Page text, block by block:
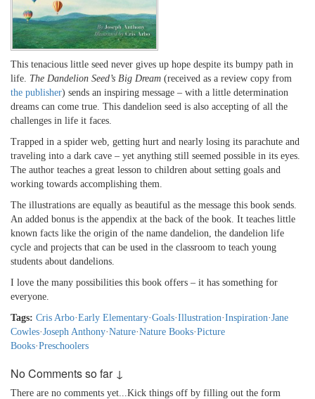
This tenacious little seed never gives up hope despite its bumpy path in
life. The Dandelion Seed’s Big Dream (received as a review copy from
the publisher) sends an inspiring message – with a little determination
dreams can come true. This dandelion seed is also accepting of all the
challenges in life it faces.
Trapped in a spider web, getting hurt and nearly losing its parachute and
traveling into a dark cave – yet anything still seemed possible in its eyes.
The author teaches a great lesson to children about setting goals and
working towards accomplishing them.
The illustrations are equally as beautiful as the message this book sends.
An added bonus is the appendix at the back of the book. It teaches little
known facts like the origin of the name dandelion, the dandelion life
cycle and projects that can be used in the classroom to teach young
students about dandelions.
I love the many possibilities this book offers – it has something for
everyone.
Tags: Cris Arbo·Early Elementary·Goals·Illustration·Inspiration·Jane
Cowles·Joseph Anthony·Nature·Nature Books·Picture
Books·Preschoolers
No Comments so far ↓
There are no comments yet...Kick things off by filling out the form